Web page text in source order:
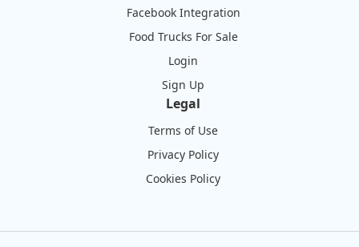
Facebook Integration
Food Trucks For Sale
Login
Sign Up
Legal
Terms of Use
Privacy Policy
Cookies Policy